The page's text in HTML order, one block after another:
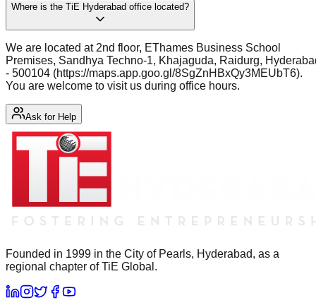
Where is the TiE Hyderabad office located?
We are located at 2nd floor, EThames Business School
Premises, Sandhya Techno-1, Khajaguda, Raidurg,
- 500104 (https://maps.app.goo.gl/8SgZnHBxQy3MEUbT6).
You are welcome to visit us during office hours.
Ask for Help
Founded in 1999 in the City of Pearls, Hyderabad, as a
regional chapter of TiE Global.